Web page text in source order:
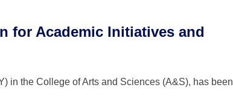
for Academic Initiatives and
in the College of Arts and Sciences (A&S), has been